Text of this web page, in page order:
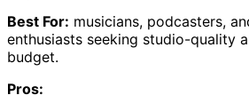
Best For: musicians, podcasters,
enthusiasts seeking studio-quality
budget.
Pros: